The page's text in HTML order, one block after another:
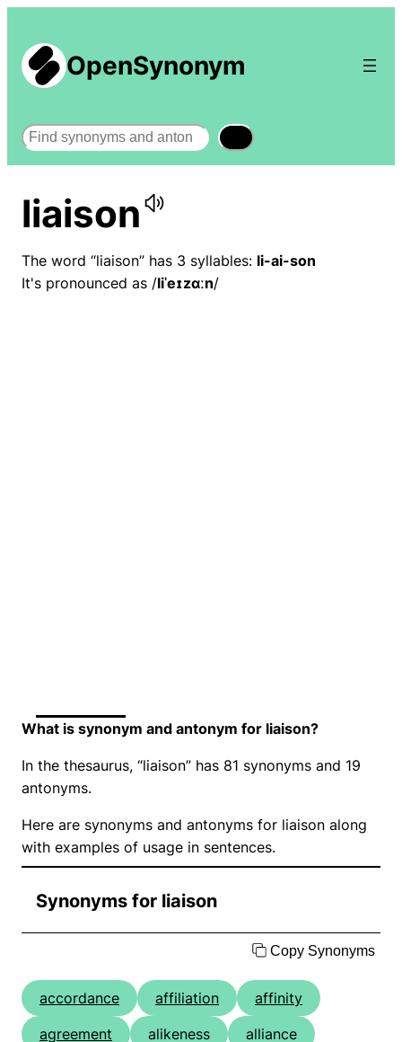
OpenSynonym
Search
liaison
The word “liaison” has 3 syllables: li-ai-son
It's pronounced as /liˈeɪzɑːn/
What is synonym and antonym for liaison?
In the thesaurus, “liaison” has 81 synonyms and 19
antonyms.
Here are synonyms and antonyms for liaison along
with examples of usage in sentences.
Synonyms for liaison
Copy Synonyms
accordance affiliation
affinity
agreement
alikeness
alliance